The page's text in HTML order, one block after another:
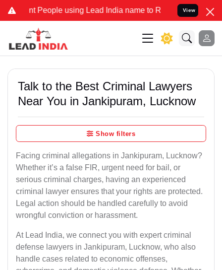
People using Lead India name to Resolve your Legal cases
View
Talk to the Best Criminal Lawyers
Near You in Jankipuram, Lucknow
Show filters
Facing criminal allegations in Jankipuram, Lucknow?
Whether it’s a false FIR, urgent need for bail, or
serious criminal charges, having an experienced
criminal lawyer ensures that your rights are protected.
Legal action should be handled carefully to avoid
wrongful conviction or harassment.
At Lead India, we connect you with expert criminal
defense lawyers in Jankipuram, Lucknow, who also
handle cases related to economic offenses,